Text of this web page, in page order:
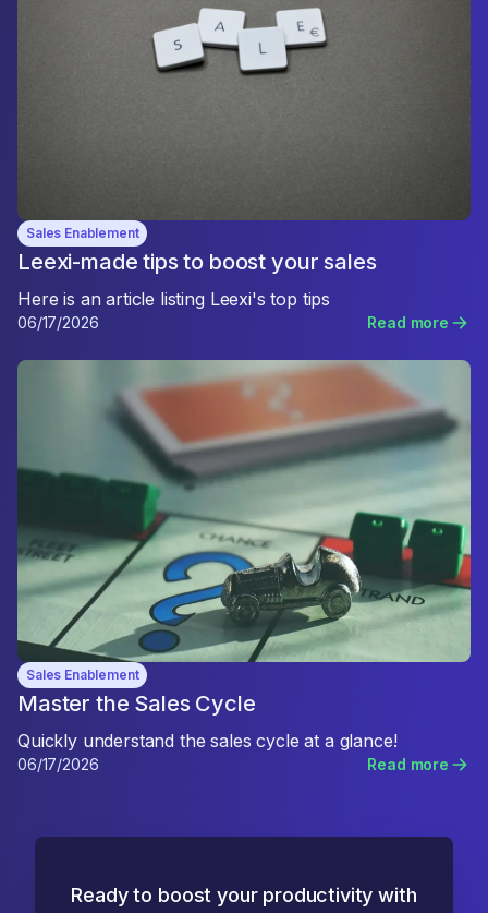
Sales Enablement
Leexi-made tips to boost your sales
Here is an article listing Leexi's top tips
06/17/2026 Read more
Sales Enablement
Master the Sales Cycle
Quickly understand the sales cycle at a glance!
06/17/2026 Read more
Ready to boost your productivity with